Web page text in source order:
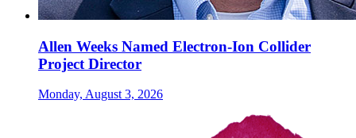
Allen Weeks Named Electron-Ion Collider
Project Director
Monday, August 3, 2026